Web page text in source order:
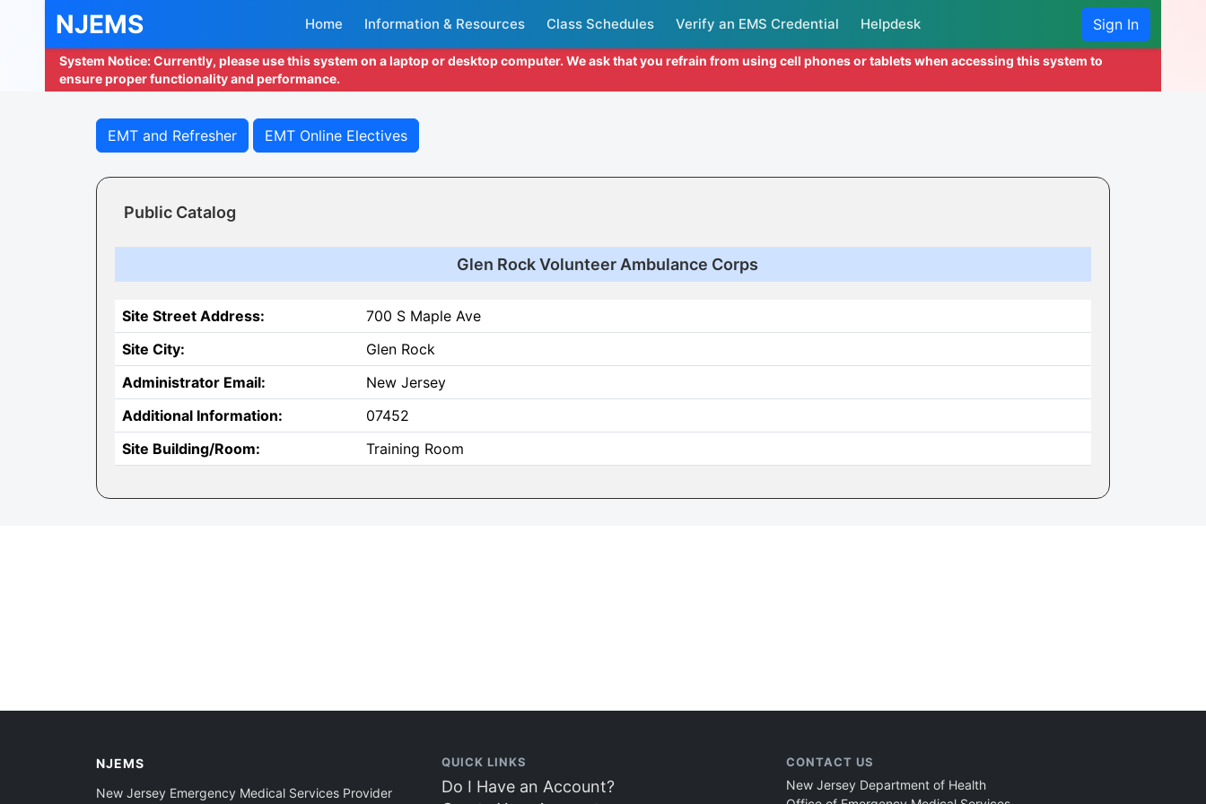
NJEMS Home Information & Resources Class Schedules Verify an EMS Credential Helpdesk Sign In
System Notice: Currently, please use this system on a laptop or desktop computer. We ask that you refrain from using cell phones or tablets when accessing this system to
ensure proper functionality and performance.
EMT and Refresher EMT Online Electives
Public Catalog
Glen Rock Volunteer Ambulance Corps
Site Street Address:
700 S Maple Ave
Site City:
Glen Rock
Administrator Email:
New Jersey
Additional Information:
07452
Site Building/Room:
Training Room
NJEMS
New Jersey Emergency Medical Services Provider
QUICK LINKS
Do I Have an Account?
CONTACT US
New Jersey Department of Health